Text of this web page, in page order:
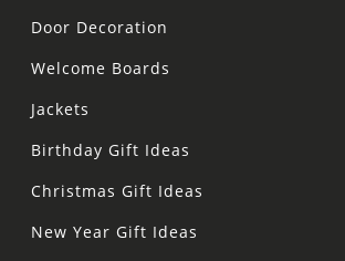
Door Decoration
Welcome Boards
Jackets
Birthday Gift Ideas
Christmas Gift Ideas
New Year Gift Ideas